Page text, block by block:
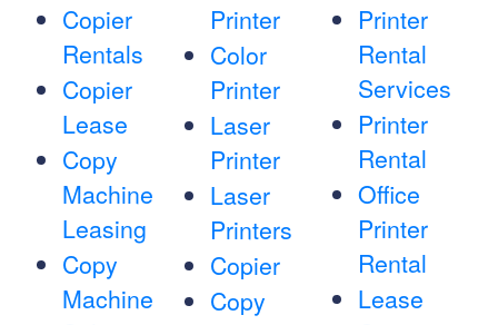
Copier
Rentals
Copier
Lease
Copy
Machine
Leasing
Copy
Machine
Printer
Color
Printer
Laser
Printer
Laser
Printers
Copier
Copy
Printer
Rental
Services
Printer
Rental
Office
Printer
Rental
Lease